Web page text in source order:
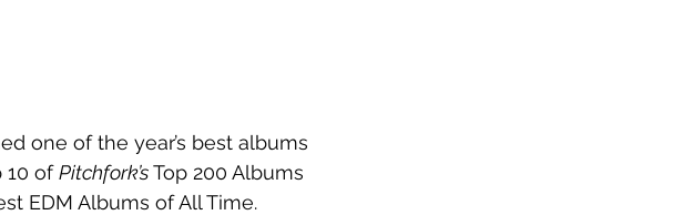
one of the year’s best albums
10 of Pitchfork’s Top 200 Albums
EDM Albums of All Time.